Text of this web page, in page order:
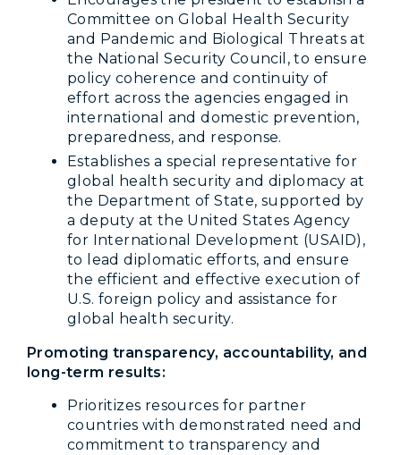
Committee on Global Health Security
and Pandemic and Biological Threats at
the National Security Council, to ensure
policy coherence and continuity of
effort across the agencies engaged in
international and domestic prevention,
preparedness, and response.
Establishes a special representative for
global health security and diplomacy at
the Department of State, supported by
a deputy at the United States Agency
for International Development (USAID),
to lead diplomatic efforts, and ensure
the efficient and effective execution of
U.S. foreign policy and assistance for
global health security.
Promoting transparency, accountability, and
long-term results:
Prioritizes resources for partner
countries with demonstrated need and
commitment to transparency and